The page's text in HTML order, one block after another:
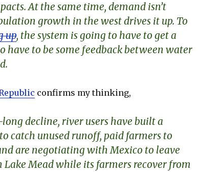
At the same time, demand isn’t
growth in the west drives it up. To
up, the system is going to have to get a
have to be some feedback between water
confirms my thinking,
long decline, river users have built a
catch unused runoff, paid farmers to
are negotiating with Mexico to leave
Mead while its farmers recover from